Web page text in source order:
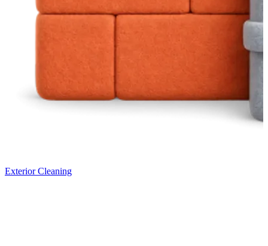
Exterior Cleaning